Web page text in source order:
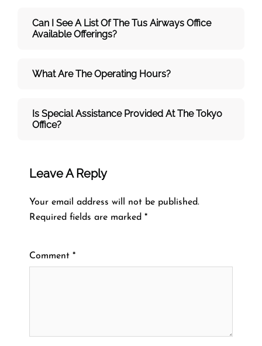
Can I See A List Of The Tus Airways Office
Available Offerings?
What Are The Operating Hours?
Is Special Assistance Provided At The Tokyo
Office?
Leave A Reply
Your email address will not be published.
Required fields are marked *
Comment *